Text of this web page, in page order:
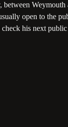
Weymouth
open to the
his next public